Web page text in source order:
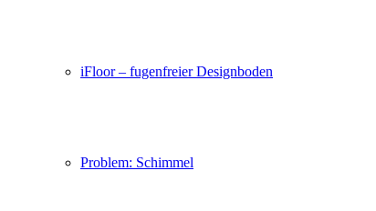
iFloor – fugenfreier Designboden
Problem: Schimmel